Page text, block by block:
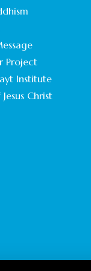
HEADS OF
HISTORIC
WEEK
Project
Institute
Christ